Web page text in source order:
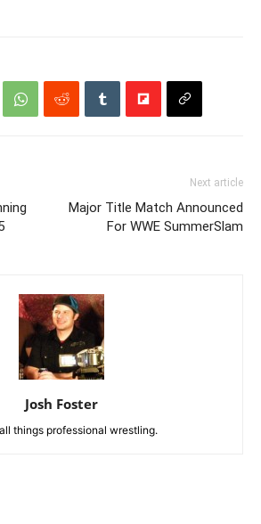
Next article
Major Title Match Announced
For WWE SummerSlam
Josh Foster
things professional wrestling.